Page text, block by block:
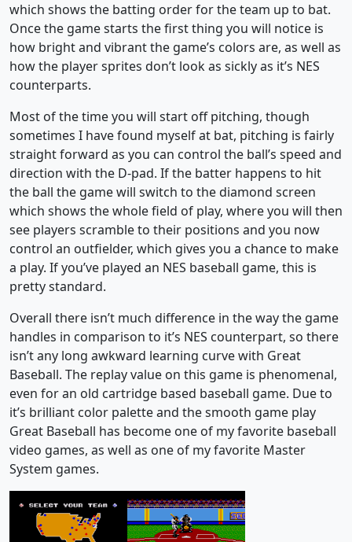
which shows the batting order for the team up to bat.
Once the game starts the first thing you will notice is
how bright and vibrant the game’s colors are, as well as
how the player sprites don’t look as sickly as it’s NES
counterparts.
Most of the time you will start off pitching, though
sometimes I have found myself at bat, pitching is fairly
straight forward as you can control the ball’s speed and
direction with the D-pad. If the batter happens to hit
the ball the game will switch to the diamond screen
which shows the whole field of play, where you will then
see players scramble to their positions and you now
control an outfielder, which gives you a chance to make
a play. If you’ve played an NES baseball game, this is
pretty standard.
Overall there isn’t much difference in the way the game
handles in comparison to it’s NES counterpart, so there
isn’t any long awkward learning curve with Great
Baseball. The replay value on this game is phenomenal,
even for an old cartridge based baseball game. Due to
it’s brilliant color palette and the smooth game play
Great Baseball has become one of my favorite baseball
video games, as well as one of my favorite Master
System games.